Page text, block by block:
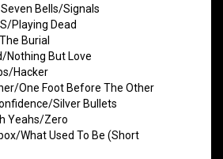
Bells/Signals
Playing Dead
Burial
Nothing But Love
Hacker
One Foot Before The Other
Silver Bullets
Yeahs/Zero
What Used To Be (Short